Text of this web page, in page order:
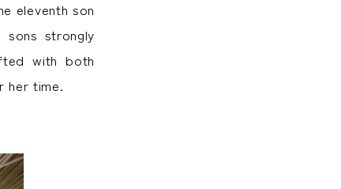
eleventh son
strongly
with both
her time.